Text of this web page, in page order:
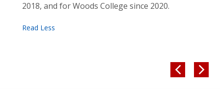
2018, and for Woods College since 2020.
 